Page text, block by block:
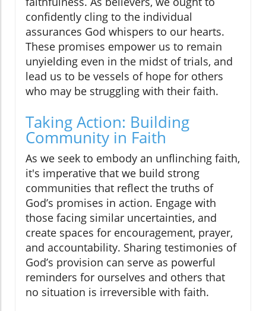
confidently cling to the individual
assurances God whispers to our hearts.
These promises empower us to remain
unyielding even in the midst of trials, and
lead us to be vessels of hope for others
who may be struggling with their faith.
Taking Action: Building
Community in Faith
As we seek to embody an unflinching faith,
it's imperative that we build strong
communities that reflect the truths of
God’s promises in action. Engage with
those facing similar uncertainties, and
create spaces for encouragement, prayer,
and accountability. Sharing testimonies of
God’s provision can serve as powerful
reminders for ourselves and others that
no situation is irreversible with faith.